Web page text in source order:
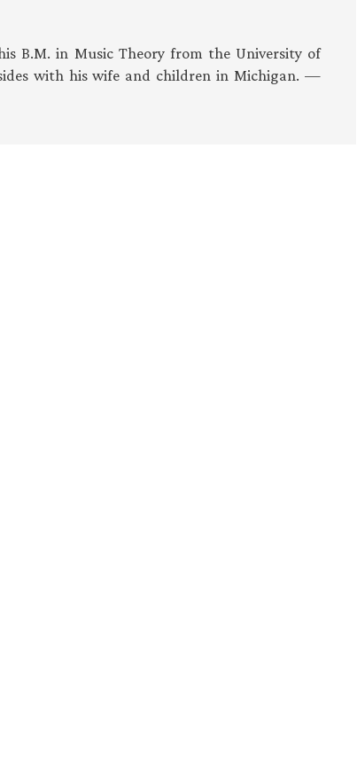
B.M. in Music Theory from the University of
with his wife and children in Michigan. —